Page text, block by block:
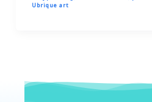
Ubrique art